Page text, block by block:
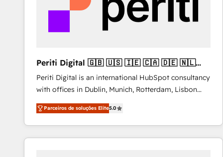
integrations 🤖 AI workflows & enrichment 📘 Team
enablement & company-wide adoption We create
HubSpot environments that teams use with
Periti Digital 🇬🇧 🇺🇸 🇮🇪 🇨🇦 🇩🇪 🇳🇱
🇵🇹
Periti Digital is an international HubSpot consultancy
with offices in Dublin, Munich, Rotterdam, Lisbon
and New York. 🔎 We are focused on enhancing
revenue-generation strategies for clients through
complete integration of core business processes
and systems (such as ERP and e-commerce
Parceiros de soluções Elite5.0